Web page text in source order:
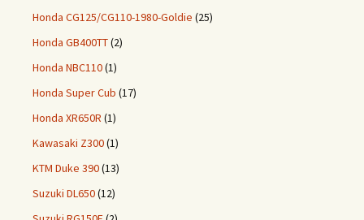
Honda CG125/CG110-1980-Goldie (25)
Honda GB400TT(2)
Honda NBC110(1)
Honda Super Cub (17)
Honda XR650R (1)
Kawasaki Z300(1)
KTM Duke 390(13)
Suzuki DL650(12)